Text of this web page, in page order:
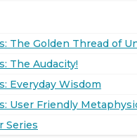
The Golden Thread of
The Audacity!
Everyday Wisdom
User Friendly
Series